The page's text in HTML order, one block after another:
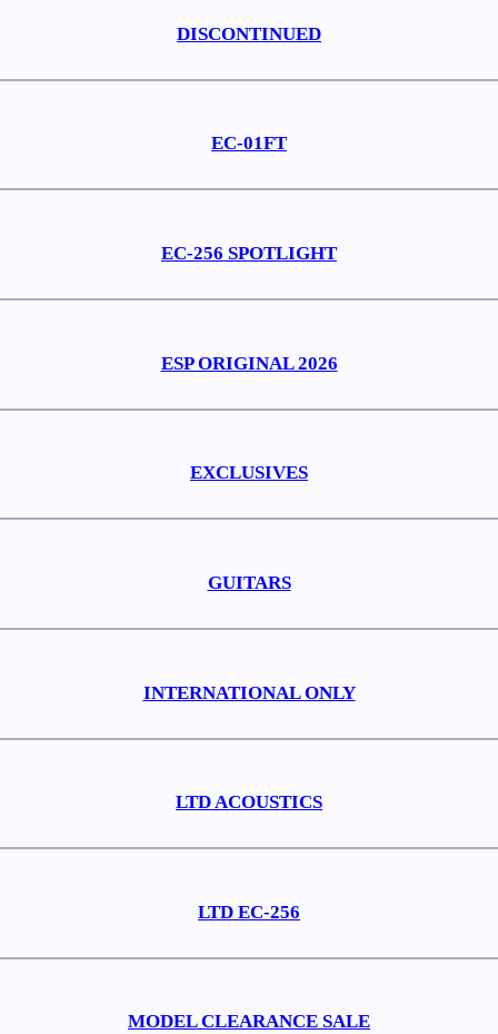
DISCONTINUED
EC-01FT
EC-256 SPOTLIGHT
ESP ORIGINAL 2026
EXCLUSIVES
GUITARS
INTERNATIONAL ONLY
LTD ACOUSTICS
LTD EC-256
MODEL CLEARANCE SALE